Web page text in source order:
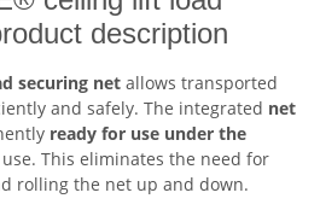
description
securing net allows transported
and safely. The integrated net
ready for use under the
This eliminates the need for
rolling the net up and down.